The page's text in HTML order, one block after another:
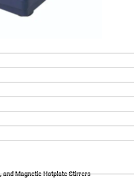
Magnetic Hotplate Stirrers